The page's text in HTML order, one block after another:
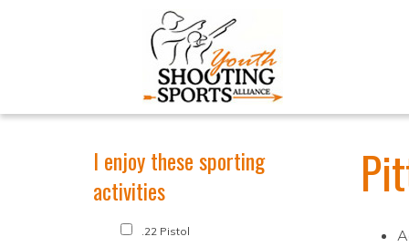
I enjoy these sporting
activities
.22 Pistol